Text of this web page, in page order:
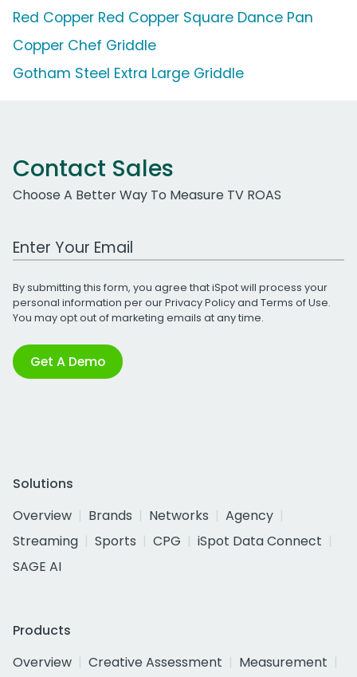
Red Copper Red Copper Square Dance Pan
Copper Chef Griddle
Gotham Steel Extra Large Griddle
Contact Sales
Choose A Better Way To Measure TV ROAS
Work Email Address
By submitting this form, you agree that iSpot will process your
personal information per ourPrivacy Policyand Terms of Use.
You may opt out of marketing emails at any time.
Get A Demo
Solutions
Overview
Brands Networks
Agency
Streaming
Sports CPG
iSpot Data Connect
SAGE AI
Products
Overview
Creative Assessment
Measurement